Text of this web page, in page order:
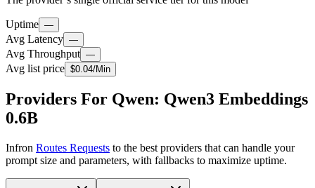
Uptime —
Avg Latency —
Avg Throughput —
Avg list price $0.04/Min
Providers For Qwen: Qwen3 Embeddings
0.6B
Infron Routes Requests to the best providers that can handle your
prompt size and parameters, with fallbacks to maximize uptime.